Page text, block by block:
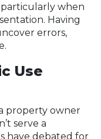
when
Having
errors,
Use
property owner
serve a
have debated for